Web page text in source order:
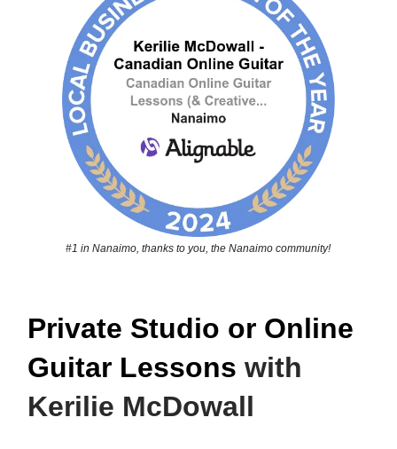
#1 in Nanaimo, thanks to you, the Nanaimo community!
Private Studio or Online
Guitar Lessons with
Kerilie McDowall